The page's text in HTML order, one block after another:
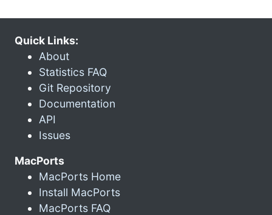
Quick Links:
About
Statistics FAQ
Git Repository
Documentation
API
Issues
MacPorts
MacPorts Home
Install MacPorts
MacPorts FAQ